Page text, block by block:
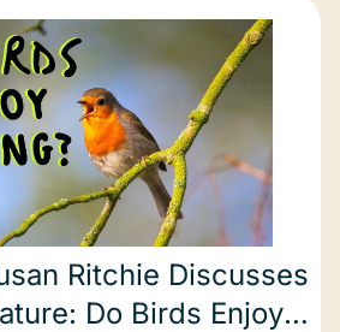
Ritchie Discusses
Do Birds Enjoy